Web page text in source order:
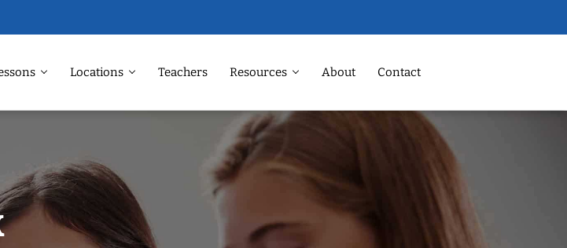
Locations Teachers Resources About Contact